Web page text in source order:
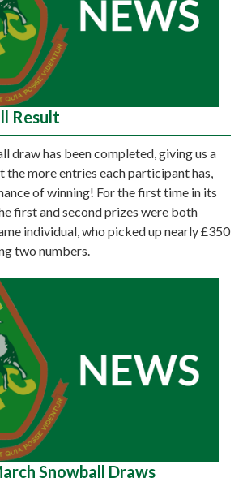
Result
draw has been completed, giving us a
the more entries each participant has,
of winning! For the first time in its
first and second prizes were both
individual, who picked up nearly £350
two numbers.
Snowball Draws